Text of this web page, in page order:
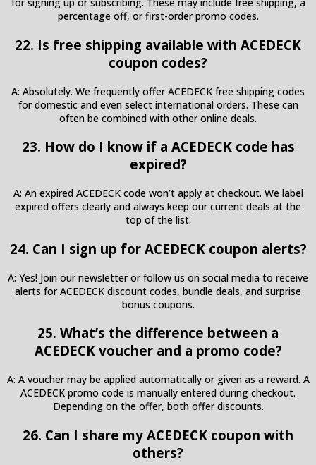
percentage off, or first-order promo codes.
22. Is free shipping available with ACEDECK
coupon codes?
A: Absolutely. We frequently offer ACEDECK free shipping codes
for domestic and even select international orders. These can
often be combined with other online deals.
23. How do I know if a ACEDECK code has
expired?
A: An expired ACEDECK code won’t apply at checkout. We label
expired offers clearly and always keep our current deals at the
top of the list.
24. Can I sign up for ACEDECK coupon alerts?
A: Yes! Join our newsletter or follow us on social media to receive
alerts for ACEDECK discount codes, bundle deals, and surprise
bonus coupons.
25. What’s the difference between a
ACEDECK voucher and a promo code?
A: A voucher may be applied automatically or given as a reward. A
ACEDECK promo code is manually entered during checkout.
Depending on the offer, both offer discounts.
26. Can I share my ACEDECK coupon with
others?